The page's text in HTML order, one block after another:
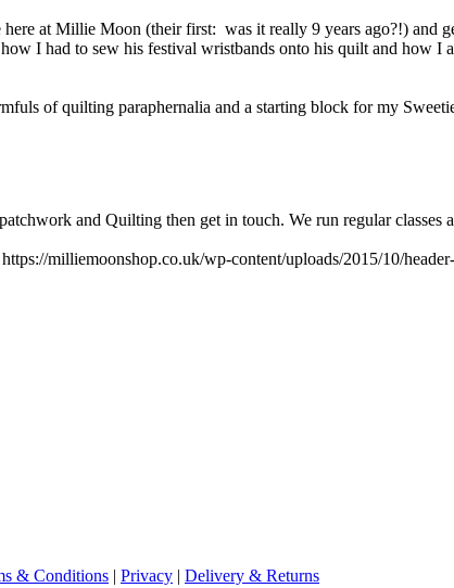
at Millie Moon (their first: was it really 9 years ago?!) and
I had to sew his festival wristbands onto his quilt and how I
of quilting paraphernalia and a starting block for my
and Quilting then get in touch. We run regular classes
https://milliemoonshop.co.uk/wp-content/uploads/2015/10/
& Conditions | Privacy | Delivery & Returns